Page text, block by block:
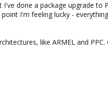
done a package upgrade
I'm feeling lucky -
like ARMEL and